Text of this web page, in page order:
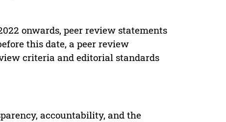
onwards, peer review statements
this date, a peer review
criteria and editorial standards
accountability, and the